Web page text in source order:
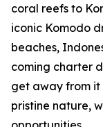
coral reefs to
iconic Komodo
beaches,
coming charter
get away from it
pristine nature,